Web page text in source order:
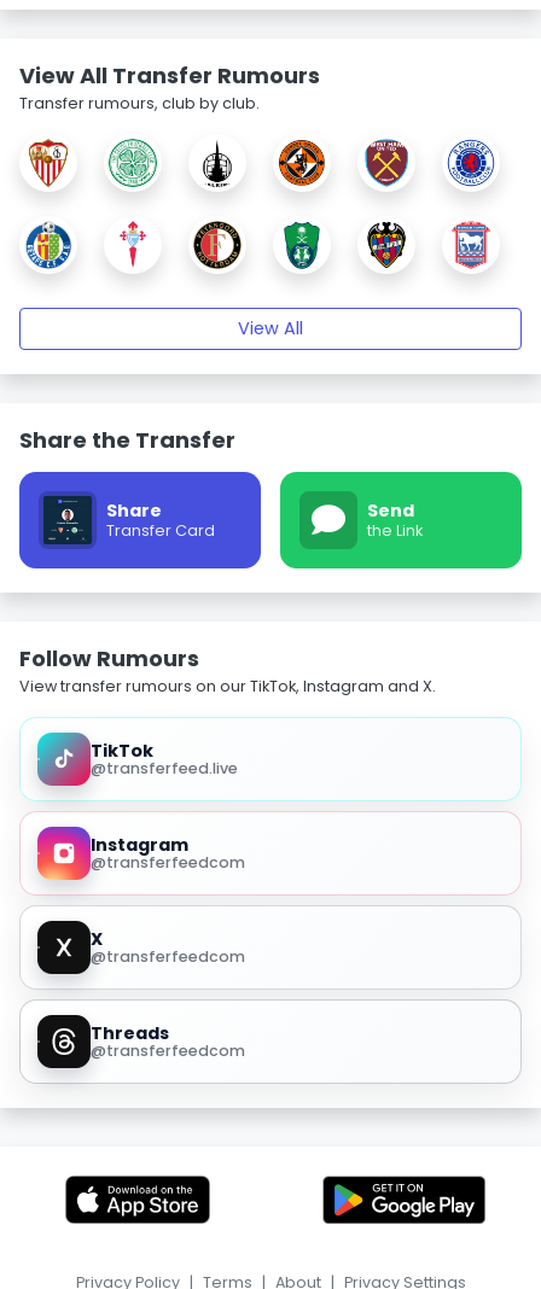
View All Transfer Rumours
Transfer rumours, club by club.
View All
Share the Transfer
Share
Transfer Card
Send
the Link
Follow Rumours
View transfer rumours on our TikTok, Instagram and X.
TikTok
@transferfeed.live
Instagram
@transferfeedcom
X
@transferfeedcom
Threads
@transferfeedcom
Privacy Policy | Terms | About | Privacy Settings